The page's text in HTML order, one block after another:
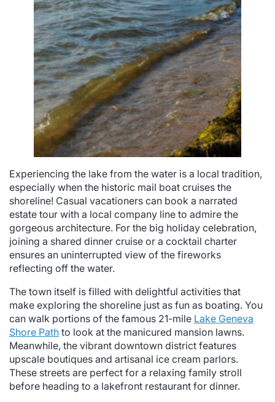
Experiencing the lake from the water is a local tradition,
especially when the historic mail boat cruises the
shoreline! Casual vacationers can book a narrated
estate tour with a local company line to admire the
gorgeous architecture. For the big holiday celebration,
joining a shared dinner cruise or a cocktail charter
ensures an uninterrupted view of the fireworks
reflecting off the water.
The town itself is filled with delightful activities that
make exploring the shoreline just as fun as boating. You
can walk portions of the famous 21-mile Lake Geneva
Shore Path to look at the manicured mansion lawns.
Meanwhile, the vibrant downtown district features
upscale boutiques and artisanal ice cream parlors.
These streets are perfect for a relaxing family stroll
before heading to a lakefront restaurant for dinner.